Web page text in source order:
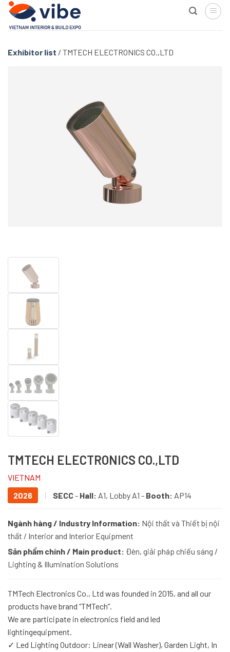
Skip
content
Exhibitor list / TMTECH ELECTRONICS CO.,LTD
TMTECH ELECTRONICS CO.,LTD
VIETNAM
2026
| SECC- Hall: A1, Lobby A1 - Booth: AP14
Ngành hàng / Industry Information: Nội thất và Thiết bị nội
thất / Interior and Interior Equipment
Sản phẩm chính / Main product: Đèn, giải pháp chiếu sáng /
Lighting & Illumination Solutions
TMTech Electronics Co., Ltd was founded in 2015, and all our
products have brand “TMTech”.
We are participate in electronics field and led
lightingequipment.
✓ Led Lighting Outdoor: Linear (Wall Washer), Garden Light, In